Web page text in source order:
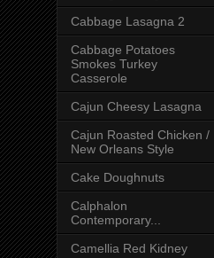
Cabbage Lasagna 2
Cabbage Potatoes
Smokes Turkey
Casserole
Cajun Cheesy Lasagna
Cajun Roasted Chicken /
New Orleans Style
Cake Doughnuts
Calphalon
Contemporary...
Camellia Red Kidney